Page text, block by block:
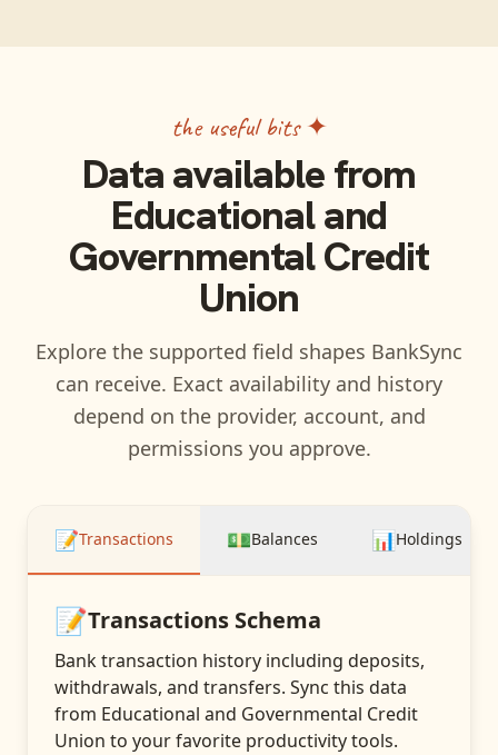
the useful bits ✦
Data available from
Educational and
Governmental Credit
Union
Explore the supported field shapes BankSync
can receive. Exact availability and history
depend on the provider, account, and
permissions you approve.
📝Transactions 💵Balances 📊Holdings
📝Transactions Schema
Bank transaction history including deposits,
withdrawals, and transfers. Sync this data
from Educational and Governmental Credit
Union to your favorite productivity tools.